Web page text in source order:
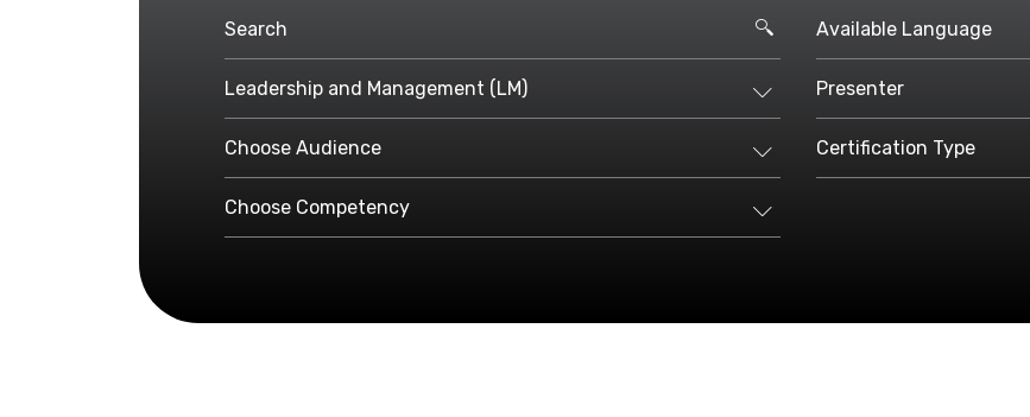
Leadership and Management (LM)
Choose Audience
Choose Competency
Available Language
Presenter
Certification Type